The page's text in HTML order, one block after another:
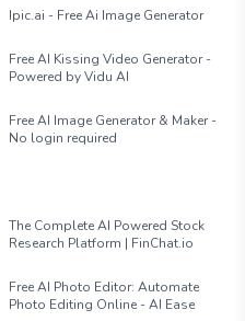
Ipic.ai - Free Ai Image Generator
Free AI Kissing Video Generator -
Powered by Vidu AI
Free AI Image Generator & Maker -
No login required
The Complete AI Powered Stock
Research Platform | FinChat.io
Free AI Photo Editor: Automate
Photo Editing Online - AI Ease